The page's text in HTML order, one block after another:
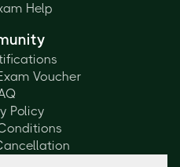
Help
Voucher
Policy